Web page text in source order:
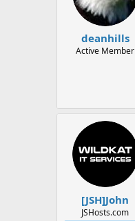
deanhills
Active Member
[JSH]John
JSHosts.com